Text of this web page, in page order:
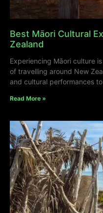
Best Māori Cultural
Zealand
Experiencing Māori culture
of travelling around New
and cultural performances
Read More »